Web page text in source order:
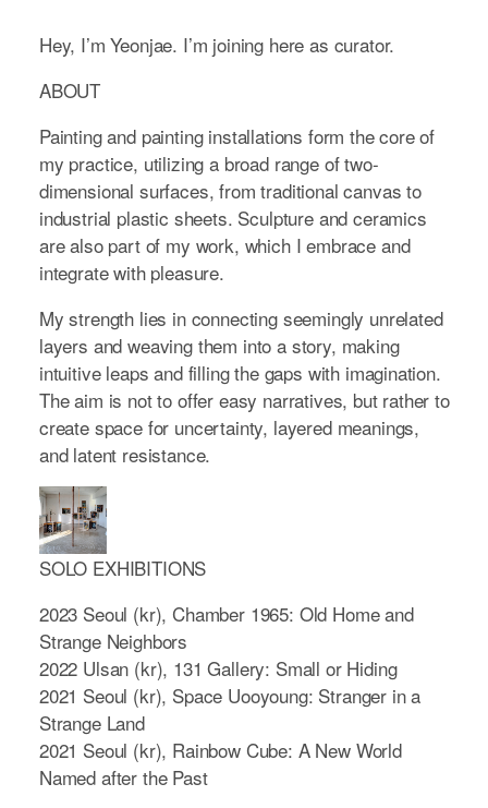
Hey, I’m Yeonjae. I’m joining here as curator.
ABOUT
Painting and painting installations form the core of
my practice, utilizing a broad range of two-
dimensional surfaces, from traditional canvas to
industrial plastic sheets. Sculpture and ceramics
are also part of my work, which I embrace and
integrate with pleasure.
My strength lies in connecting seemingly unrelated
layers and weaving them into a story, making
intuitive leaps and filling the gaps with imagination.
The aim is not to offer easy narratives, but rather to
create space for uncertainty, layered meanings,
and latent resistance.
SOLO EXHIBITIONS
2023 Seoul (kr), Chamber 1965: Old Home and
Strange Neighbors
2022 Ulsan (kr), 131 Gallery: Small or Hiding
2021 Seoul (kr), Space Uooyoung: Stranger in a
Strange Land
2021 Seoul (kr), Rainbow Cube: A New World
Named after the Past